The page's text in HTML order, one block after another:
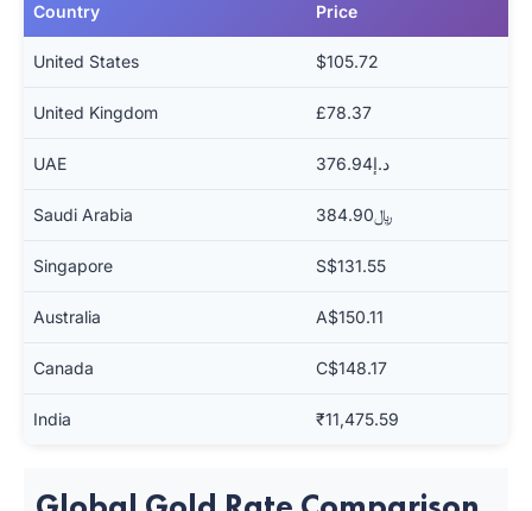
Country Price
United States $105.72
United Kingdom £78.37
UAE د.إ376.94
Saudi Arabia ﷼384.90
Singapore S$131.55
Australia A$150.11
Canada C$148.17
India ₹11,475.59